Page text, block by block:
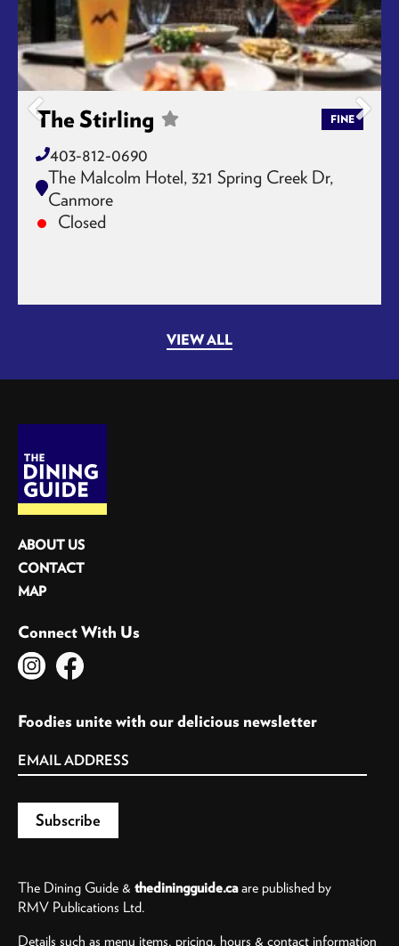
The Stirling FINE
403-812-0690
The Malcolm Hotel, 321 Spring Creek Dr,
Canmore
Closed
VIEW ALL
ABOUT US
CONTACT
MAP
Connect With Us
Foodies unite with our delicious newsletter
The Dining Guide & thediningguide.caare published by
RMV Publications Ltd.
Details such as menu items, pricing, hours & contact information